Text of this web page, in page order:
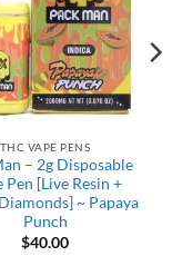
THC VAPE PENS
– 2g Disposable
Pen [Live Resin +
~ Papaya
Punch
$40.00